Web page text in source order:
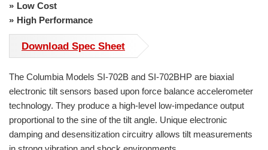
Low Cost
High Performance
Download Spec Sheet
The Columbia Models SI-702B and SI-702BHP are biaxial
electronic tilt sensors based upon force balance accelerometer
technology. They produce a high-level low-impedance output
proportional to the sine of the tilt angle. Unique electronic
damping and desensitization circuitry allows tilt measurements